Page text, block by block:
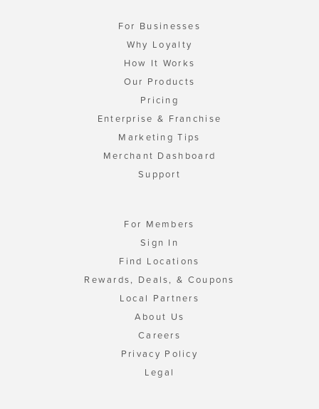
For Businesses
Why Loyalty
How It Works
Our Products
Pricing
Enterprise & Franchise
Marketing Tips
Merchant Dashboard
Support
For Members
Sign In
Find Locations
Rewards, Deals, & Coupons
Local Partners
About Us
Careers
Privacy Policy
Legal